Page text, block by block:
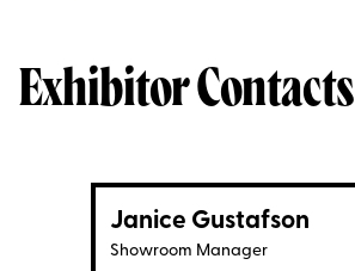
Exhibitor Contacts
Janice Gustafson
Showroom Manager